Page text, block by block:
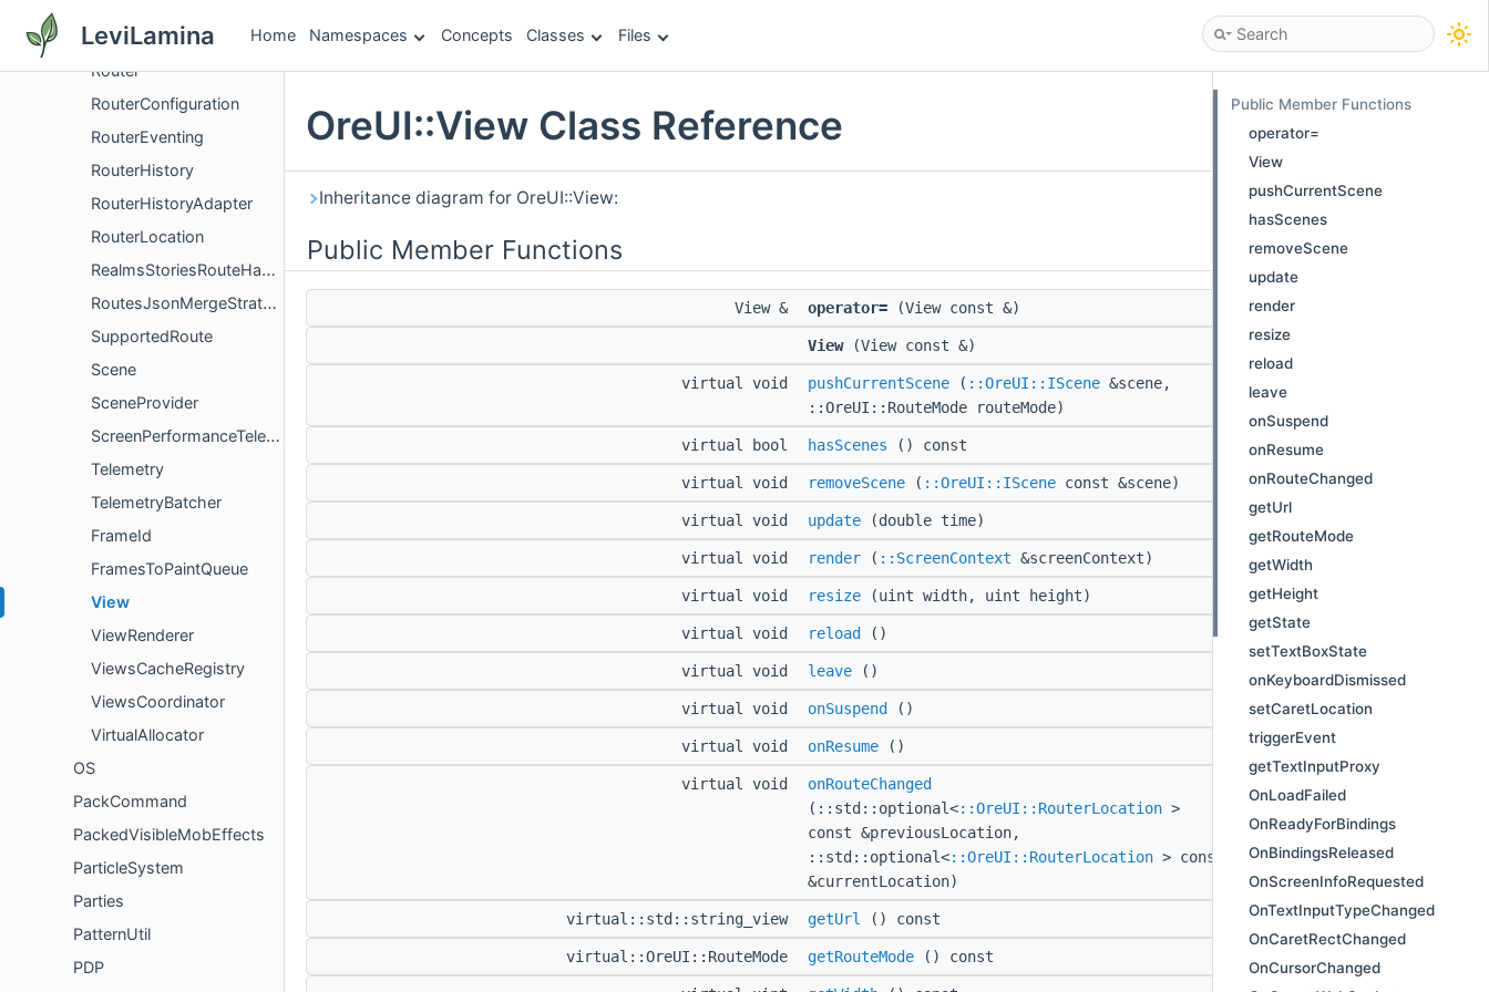
LeviLamina Home Namespaces Concepts Classes Files
RoutePrerequisiteHandler
Router
RouterConfiguration
RouterEventing
RouterHistory
RouterHistoryAdapter
RouterLocation
RealmsStoriesRouteHandler
RoutesJsonMergeStrategy
SupportedRoute
Scene
SceneProvider
ScreenPerformanceTelemetry
Telemetry
TelemetryBatcher
FrameId
FramesToPaintQueue
View
ViewRenderer
ViewsCacheRegistry
ViewsCoordinator
VirtualAllocator
OS
PackCommand
PackedVisibleMobEffects
ParticleSystem
Parties
PatternUtil
PDP
OreUI::View Class Reference
Inheritance diagram for OreUI::View:
Public Member Functions
View & operator= (View const &)
View(View const &)
virtual void pushCurrentScene ( ::OreUI::IScene &scene,
::OreUI::RouteMode routeMode)
virtual bool hasScenes () const
virtual void removeScene ( ::OreUI::IScene const &scene)
virtual void update (double time)
virtual void render ( ::ScreenContext &screenContext)
virtual void resize (uint width, uint height)
virtual void reload ()
virtual void leave ()
virtual void onSuspend ()
virtual void onResume ()
virtual void
onRouteChanged
(::std::optional<::OreUI::RouterLocation >
const &previousLocation,
::std::optional<::OreUI::RouterLocation > const
&currentLocation)
virtual::std::string_view getUrl () const
virtual::OreUI::RouteMode getRouteMode () const
Public Member Functions
operator=
View
pushCurrentScene
hasScenes
removeScene
update
render
resize
reload
leave
onSuspend
onResume
onRouteChanged
getUrl
getRouteMode
getWidth
getHeight
getState
setTextBoxState
onKeyboardDismissed
setCaretLocation
triggerEvent
getTextInputProxy
OnLoadFailed
OnReadyForBindings
OnBindingsReleased
OnScreenInfoRequested
OnTextInputTypeChanged
OnCaretRectChanged
OnCursorChanged